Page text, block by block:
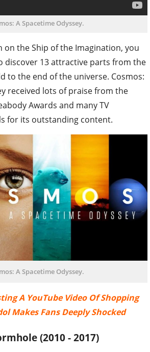
A Spacetime Odyssey.
on the Ship of the Imagination, you
discover 13 attractive parts from the
to the end of the universe. Cosmos:
received lots of praise from the
Awards and many TV
for its outstanding content.
A Spacetime Odyssey.
A YouTube Video Of Shopping
Makes Fans Deeply Shocked
(2010 - 2017)